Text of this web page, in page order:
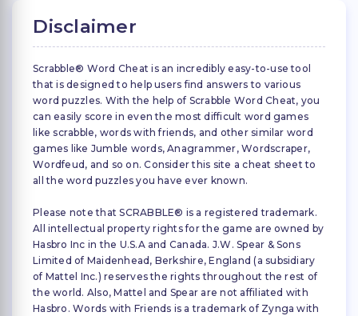
Disclaimer
Scrabble® Word Cheat is an incredibly easy-to-use tool
that is designed to help users find answers to various
word puzzles. With the help of Scrabble Word Cheat, you
can easily score in even the most difficult word games
like scrabble, words with friends, and other similar word
games like Jumble words, Anagrammer, Wordscraper,
Wordfeud, and so on. Consider this site a cheat sheet to
all the word puzzles you have ever known.
Please note that SCRABBLE® is a registered trademark.
All intellectual property rights for the game are owned by
Hasbro Inc in the U.S.A and Canada. J.W. Spear & Sons
Limited of Maidenhead, Berkshire, England (a subsidiary
of Mattel Inc.) reserves the rights throughout the rest of
the world. Also, Mattel and Spear are not affiliated with
Hasbro. Words with Friends is a trademark of Zynga with